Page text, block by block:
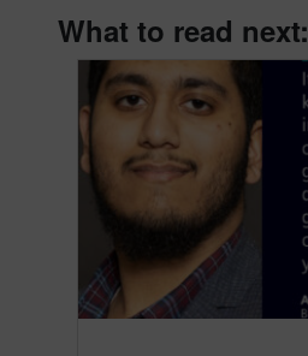
What to read next: